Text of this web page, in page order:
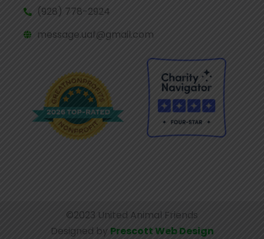
(928) 778-2924
message.uaf@gmail.com
©2023 United Animal Friends
Designed by Prescott Web Design